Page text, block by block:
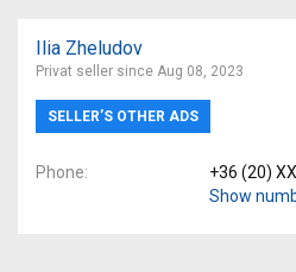
Ilia Zheludov
Privat seller since Aug 08, 2023
SELLER’S OTHER ADS
Phone
+36 (20)
Show